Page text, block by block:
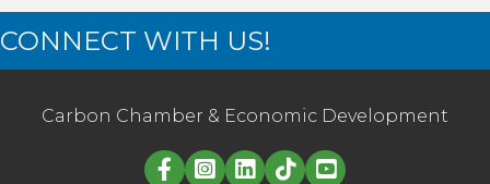
CONNECT WITH US!
Carbon Chamber & Economic Development
Linked in logo